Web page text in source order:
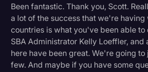
Been fantastic. Thank you, Scott.
a lot of the success that we're having
countries is what you've been able to
SBA Administrator Kelly Loeffler, and
here have been great. We're going to
few. And maybe if you have some